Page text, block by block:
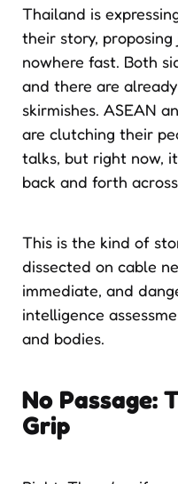
Thailand is
their story,
nowhere fast. Both
and there are
skirmishes. ASEAN
are clutching their
talks, but right now,
back and forth
This is the kind of
dissected on cable
immediate, and
intelligence
and bodies.
No Passage:
Grip